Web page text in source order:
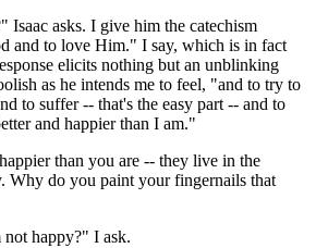
Isaac asks. I give him the catechism
and to love Him." I say, which is in fact
elicits nothing but an unblinking
as he intends me to feel, "and to try to
to suffer -- that's the easy part -- and to
and happier than I am."
than you are -- they live in the
Why do you paint your fingernails that
happy?" I ask.